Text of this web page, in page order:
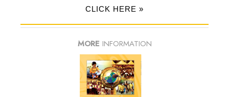
CLICK HERE »
MORE INFORMATION